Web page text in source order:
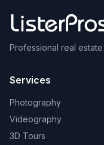
Professional real
Services
Photography
Videography
3D Tours